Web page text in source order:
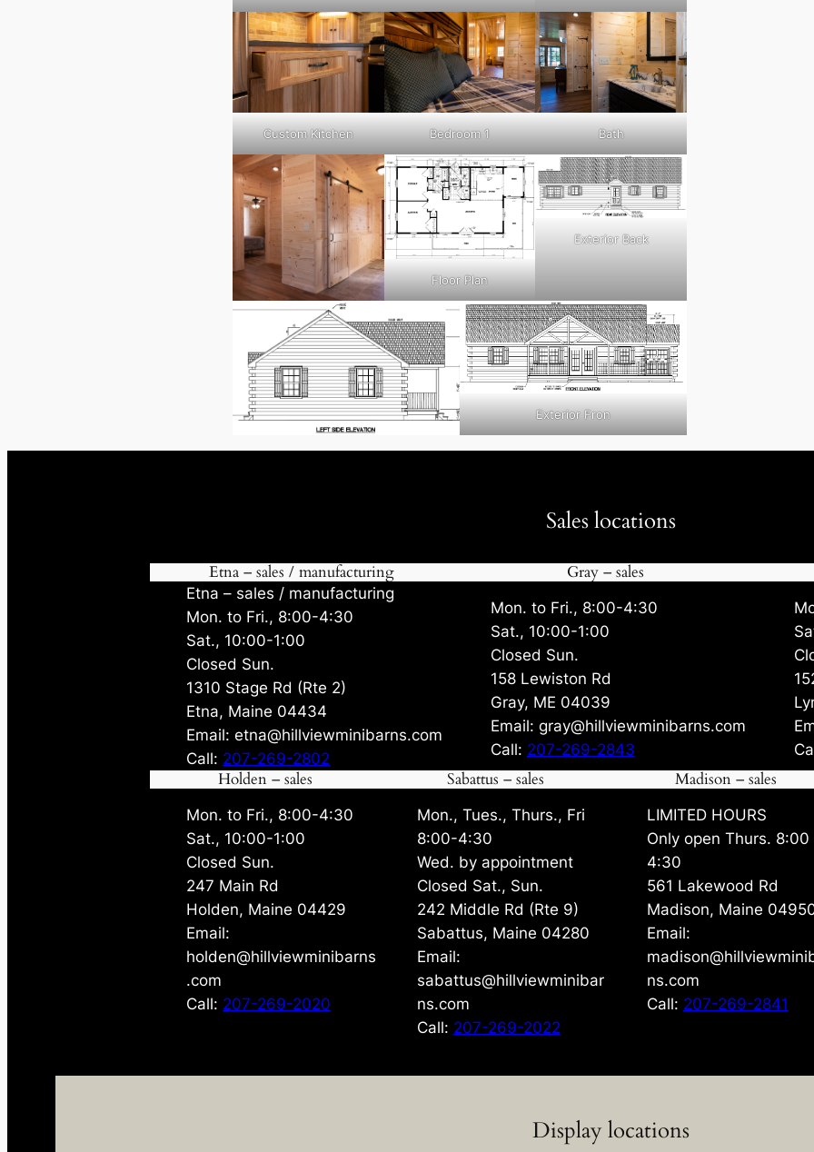
Custom Kitchen Bedroom 1 Bath
Floor Plan
Exterior Back
Exterior Fron
Sales locations
Etna – sales / manufacturing
Etna – sales / manufacturing
Mon. to Fri., 8:00-4:30
Sat., 10:00-1:00
Closed Sun.
1310 Stage Rd (Rte 2)
Etna, Maine 04434
Email: etna@hillviewminibarns.com
Call: 207-269-2802
Gray – sales
Mon. to Fri., 8:00-4:30
Sat., 10:00-1:00
Closed Sun.
158 Lewiston Rd
Gray, ME 04039
Email: gray@hillviewminibarns.com
Call: 207-269-2843
Holden – sales
Mon. to Fri., 8:00-4:30
Sat., 10:00-1:00
Closed Sun.
247 Main Rd
Holden, Maine 04429
Email:
holden@hillviewminibarns
.com
Call: 207-269-2020
Sabattus – sales
Mon., Tues., Thurs., Fri
8:00-4:30
Wed. by appointment
Closed Sat., Sun.
242 Middle Rd (Rte 9)
Sabattus, Maine 04280
Email:
sabattus@hillviewminibar
ns.com
Call: 207-269-2022
Madison – sales
LIMITED HOURS
Only open Thurs. 8:00
4:30
561 Lakewood Rd
Madison, Maine
Email:
ns.com
Call: 207-269-2841
Display locations